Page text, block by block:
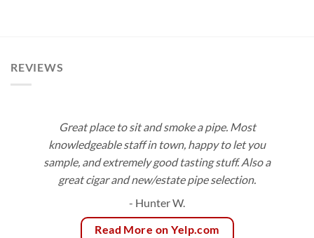
REVIEWS
Great place to sit and smoke a pipe. Most
knowledgeable staff in town, happy to let you
sample, and extremely good tasting stuff. Also a
great cigar and new/estate pipe selection.
- Hunter W.
Read More on Yelp.com